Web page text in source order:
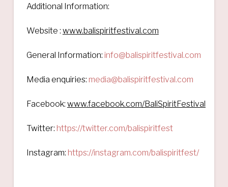
Additional Information:
Website : www.balispiritfestival.com
General Information: info@balispiritfestival.com
Media enquiries: media@balispiritfestival.com
Facebook: www.facebook.com/BaliSpiritFestival
Twitter: https://twitter.com/balispiritfest
Instagram: https://instagram.com/balispiritfest/